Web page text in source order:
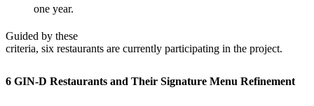
one year.
Guided by these
criteria, six restaurants are currently participating in the project.
6 GIN-D Restaurants and Their Signature Menu Refinement